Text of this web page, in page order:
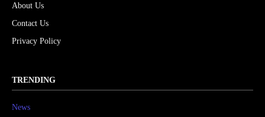
About Us
Contact Us
Privacy Policy
TRENDING
News